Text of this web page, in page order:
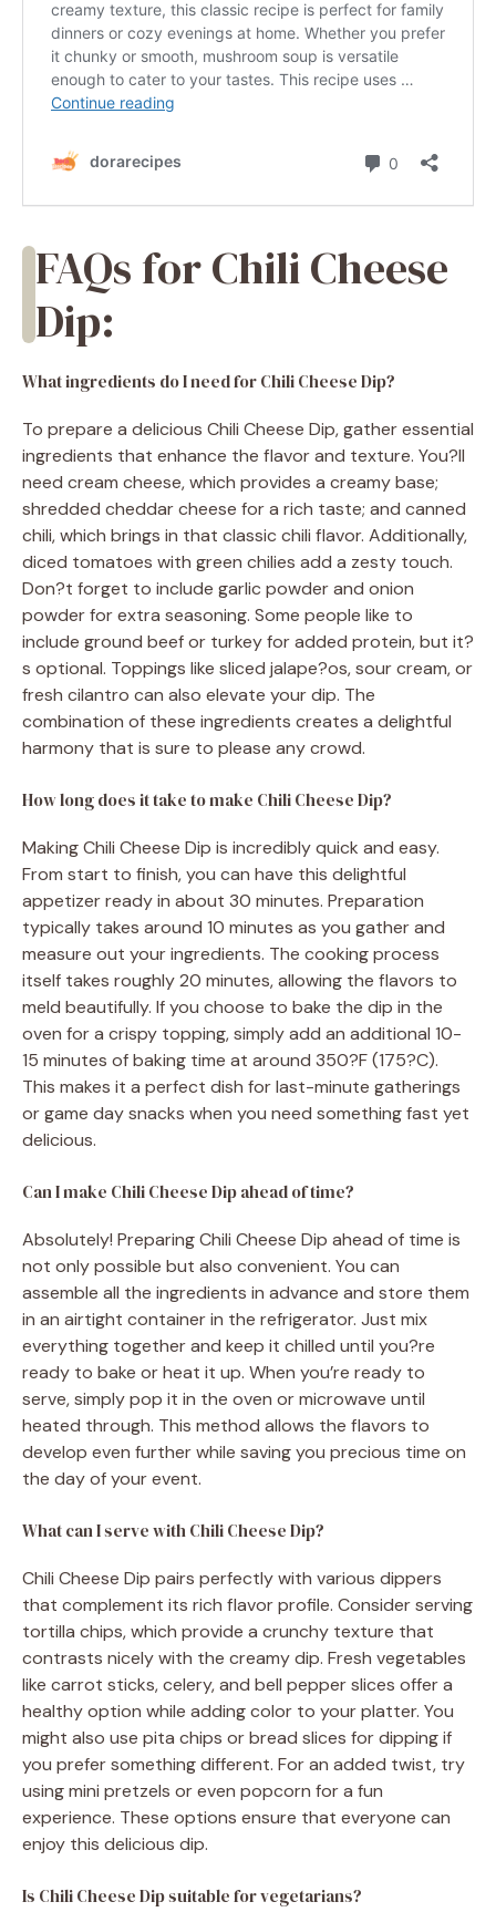
FAQs for Chili Cheese
Dip:
What ingredients do I need for Chili Cheese Dip?
To prepare a delicious Chili Cheese Dip, gather essential
ingredients that enhance the flavor and texture. You?ll
need cream cheese, which provides a creamy base;
shredded cheddar cheese for a rich taste; and canned
chili, which brings in that classic chili flavor. Additionally,
diced tomatoes with green chilies add a zesty touch.
Don?t forget to include garlic powder and onion
powder for extra seasoning. Some people like to
include ground beef or turkey for added protein, but it?
s optional. Toppings like sliced jalape?os, sour cream, or
fresh cilantro can also elevate your dip. The
combination of these ingredients creates a delightful
harmony that is sure to please any crowd.
How long does it take to make Chili Cheese Dip?
Making Chili Cheese Dip is incredibly quick and easy.
From start to finish, you can have this delightful
appetizer ready in about 30 minutes. Preparation
typically takes around 10 minutes as you gather and
measure out your ingredients. The cooking process
itself takes roughly 20 minutes, allowing the flavors to
meld beautifully. If you choose to bake the dip in the
oven for a crispy topping, simply add an additional 10-
15 minutes of baking time at around 350?F (175?C).
This makes it a perfect dish for last-minute gatherings
or game day snacks when you need something fast yet
delicious.
Can I make Chili Cheese Dip ahead of time?
Absolutely! Preparing Chili Cheese Dip ahead of time is
not only possible but also convenient. You can
assemble all the ingredients in advance and store them
in an airtight container in the refrigerator. Just mix
everything together and keep it chilled until you?re
ready to bake or heat it up. When you’re ready to
serve, simply pop it in the oven or microwave until
heated through. This method allows the flavors to
develop even further while saving you precious time on
the day of your event.
What can I serve with Chili Cheese Dip?
Chili Cheese Dip pairs perfectly with various dippers
that complement its rich flavor profile. Consider serving
tortilla chips, which provide a crunchy texture that
contrasts nicely with the creamy dip. Fresh vegetables
like carrot sticks, celery, and bell pepper slices offer a
healthy option while adding color to your platter. You
might also use pita chips or bread slices for dipping if
you prefer something different. For an added twist, try
using mini pretzels or even popcorn for a fun
experience. These options ensure that everyone can
enjoy this delicious dip.
Is Chili Cheese Dip suitable for vegetarians?